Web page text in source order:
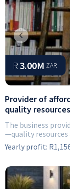
Previous
R 3.00M ZAR
Provider of
quality
The business
—quality
Yearly profit: